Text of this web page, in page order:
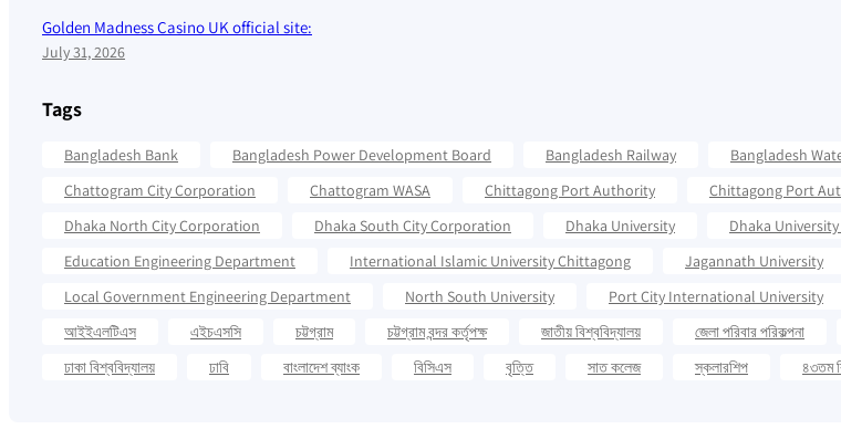
Golden Madness Casino UK official site:
July 31, 2026
Tags
Bangladesh Bank Bangladesh Power Development Board Bangladesh Railway Bangladesh
Chattogram City Corporation
Chattogram WASA Chittagong Port Authority Chittagong Port
Dhaka North City Corporation
Dhaka South City Corporation Dhaka University Dhaka
Education Engineering Department
International Islamic University Chittagong Jagannath University
Local Government Engineering Department
North South University Port City International University
আইইএলটিএস
এইচএসসি চট্টগ্রাম চট্টগ্রাম বন্দর কর্তৃপক্ষ জাতীয় বিশ্ববিদ্যালয় জেলা পরিবার পরিকল্পনা
ঢাকা বিশ্ববিদ্যালয়
ঢাবি বাংলাদেশ ব্যাংক বিসিএস বৃত্তি সাত কলেজ স্কলারশিপ ৪৩তম